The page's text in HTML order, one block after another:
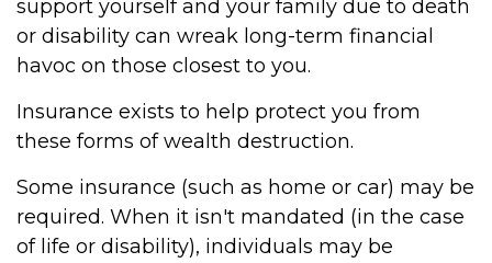
support yourself and your family due to death
or disability can wreak long-term financial
havoc on those closest to you.
Insurance exists to help protect you from
these forms of wealth destruction.
Some insurance (such as home or car) may be
required. When it isn't mandated (in the case
of life or disability), individuals may be